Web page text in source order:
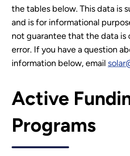
the tables below. This data is
and is for informational
not guarantee that the data
error. If you have a question
information below, email
Active
Programs